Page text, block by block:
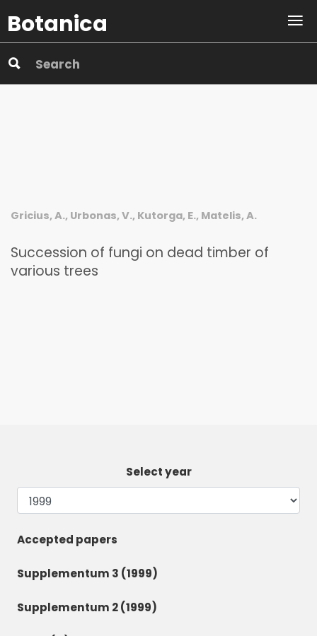
Botanica
Gricius, A., Urbonas, V., Kutorga, E., Matelis, A.
Succession of fungi on dead timber of
various trees
Select year
Accepted papers
Supplementum 3 (1999)
Supplementum 2 (1999)